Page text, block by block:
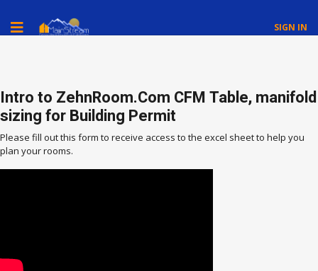
SIGN IN
Intro to ZehnRoom.Com CFM Table, manifold
sizing for Building Permit
Please fill out this form to receive access to the excel sheet to help you
plan your rooms.